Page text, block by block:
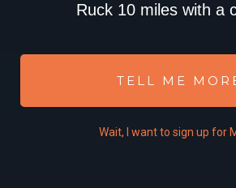
Ruck 10 miles with a
TELL ME
Wait, want to sign up for